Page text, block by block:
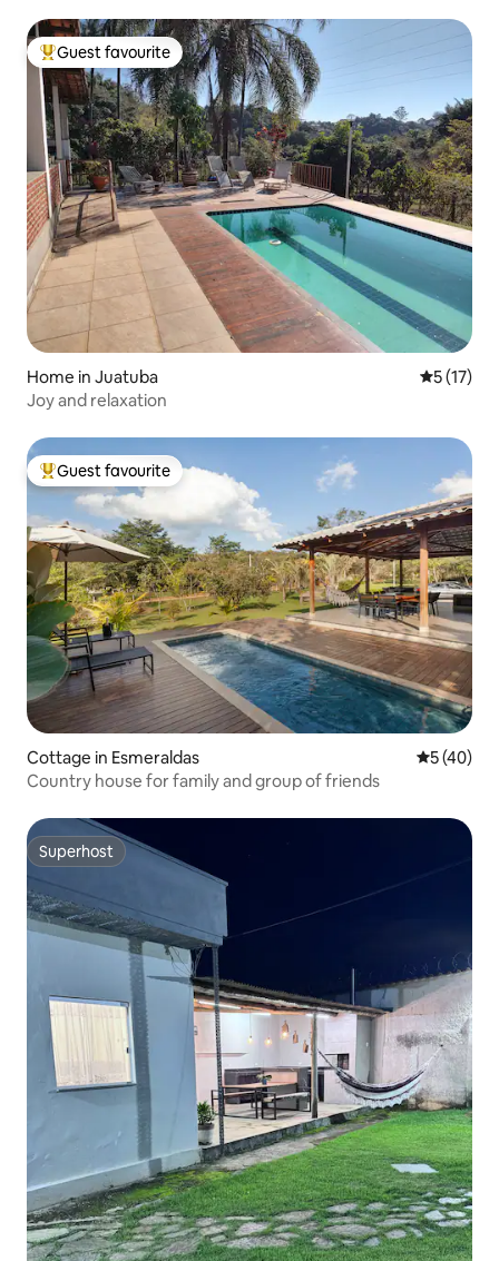
Top guest favourite
Guest favourite
Home in Juatuba 5 out of 5
5 (17)
Joy and relaxation
Top guest favourite
Guest favourite
Cottage in Esmeraldas 5 out of 5
5 (40)
Country house for family and group of friends
Superhost
Superhost